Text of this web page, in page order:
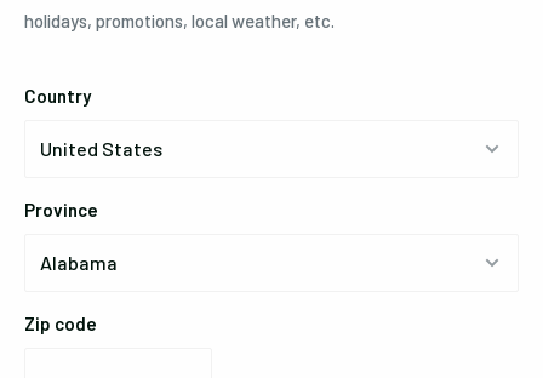
holidays, promotions, local weather, etc.
Country
Province
Zip code